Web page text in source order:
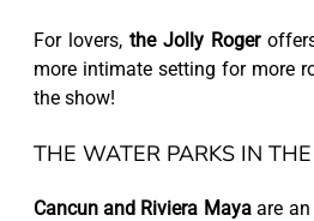
For lovers, the Jolly Roger
more intimate setting for more
the show!
THE WATER PARKS IN
Cancun and Riviera Mayaare an